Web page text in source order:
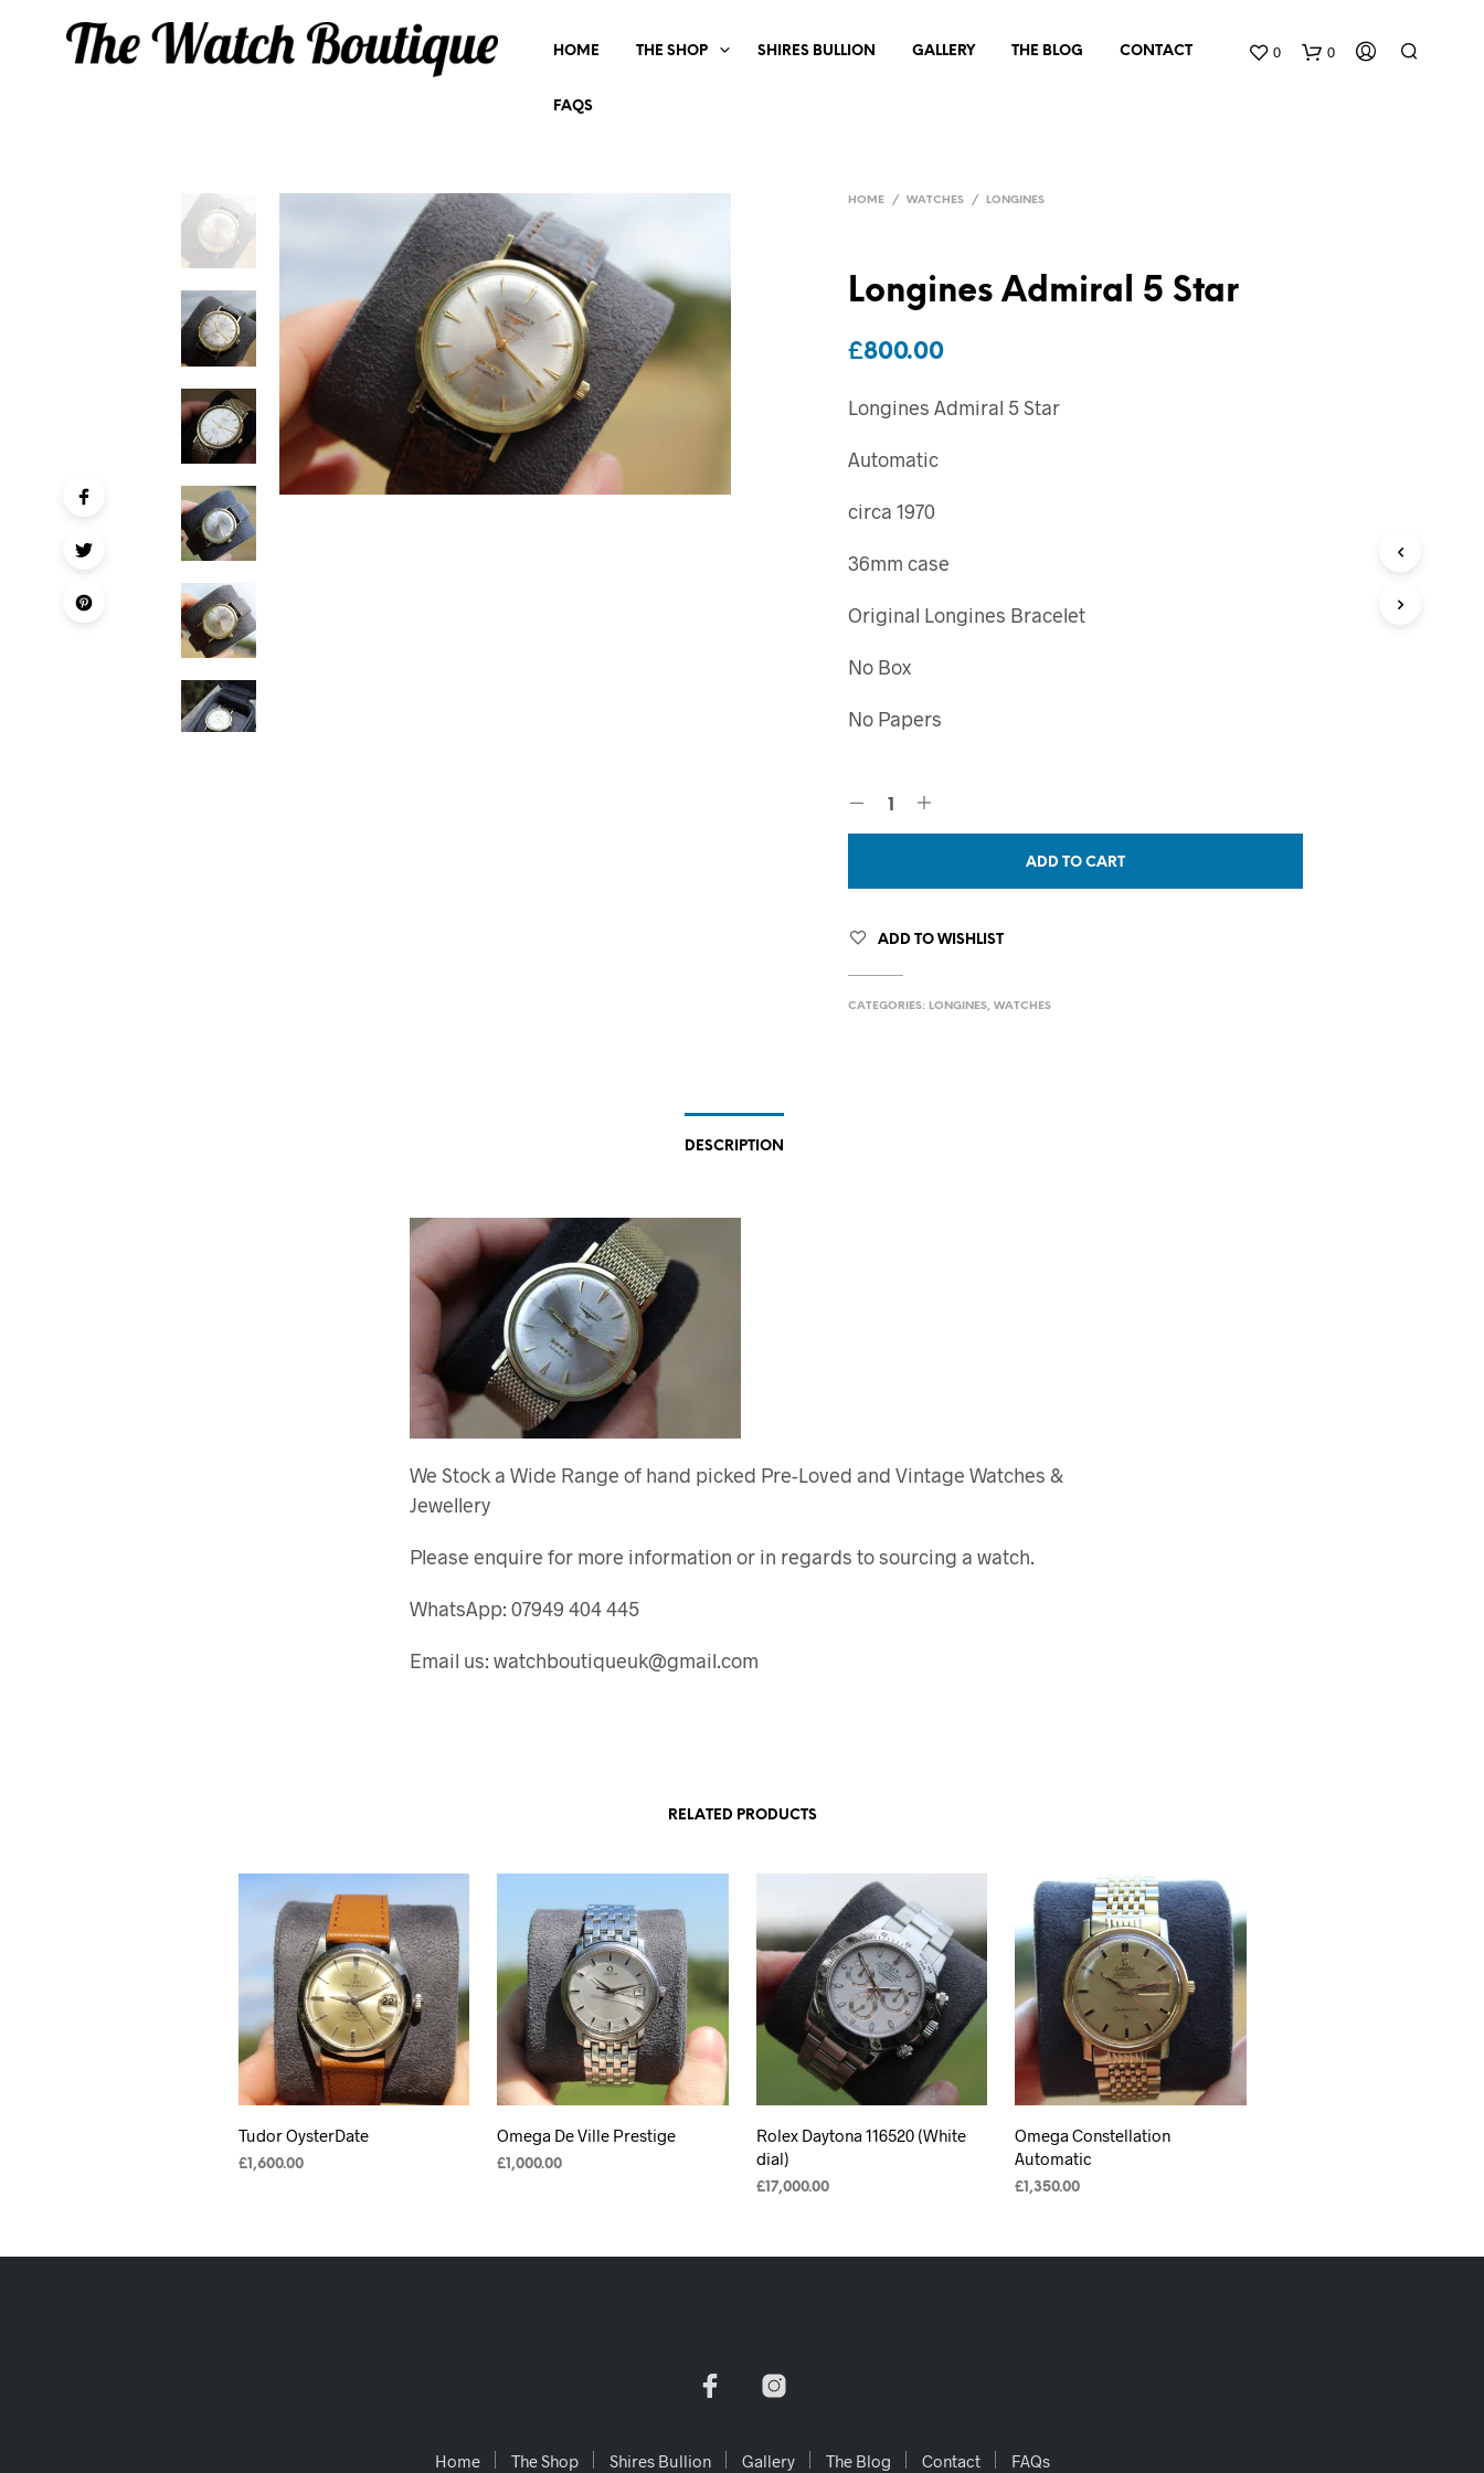
0 0
HOME THE SHOP SHIRES BULLION GALLERY THE BLOG CONTACT
FAQS
HOME / WATCHES / LONGINES
Longines Admiral 5 Star
£800.00
Longines Admiral 5 Star
Automatic
circa 1970
36mm case
Original Longines Bracelet
No Box
No Papers
ADD TO CART
ADD TO WISHLIST
CATEGORIES: LONGINES,WATCHES
DESCRIPTION
We Stock a Wide Range of hand picked Pre-Loved and Vintage Watches &
Jewellery
Please enquire for more information or in regards to sourcing a watch.
WhatsApp: 07949 404 445
Email us: watchboutiqueuk@gmail.com
RELATED PRODUCTS
Tudor OysterDate
£1,600.00
Omega De Ville Prestige
£1,000.00
Rolex Daytona 116520 (White
dial)
£17,000.00
Omega Constellation
Automatic
£1,350.00
Home The Shop Shires Bullion Gallery The Blog Contact FAQs